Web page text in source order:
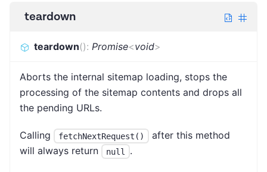
teardown
teardown(): Promise<void>
Aborts the internal sitemap loading, stops the
processing of the sitemap contents and drops all
the pending URLs.
Calling fetchNextRequest()
after this method
will always return
null .